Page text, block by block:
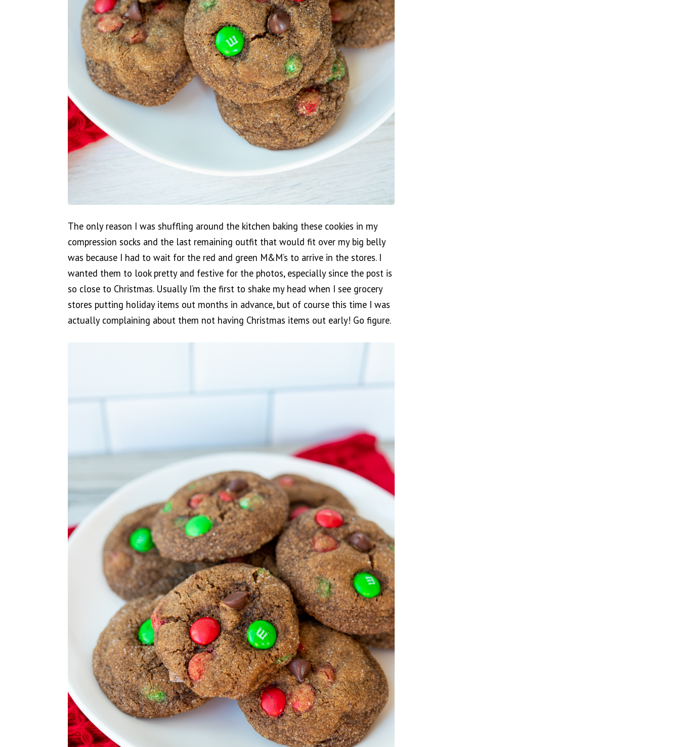
The only reason I was shuffling around the kitchen baking these cookies in my
compression socks and the last remaining outfit that would fit over my big belly
was because I had to wait for the red and green M&M’s to arrive in the stores. I
wanted them to look pretty and festive for the photos, especially since the post is
so close to Christmas. Usually I’m the first to shake my head when I see grocery
stores putting holiday items out months in advance, but of course this time I was
actually complaining about them not having Christmas items out early! Go figure.